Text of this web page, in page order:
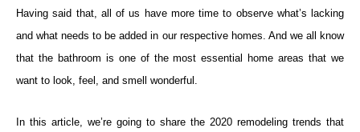
Having said that, all of us have more time to observe what’s lacking
and what needs to be added in our respective homes. And we all know
that the bathroom is one of the most essential home areas that we
want to look, feel, and smell wonderful.
In this article, we’re going to share the 2020 remodeling trends that